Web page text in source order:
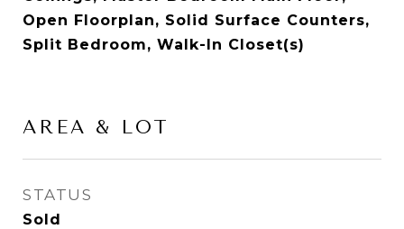
Open Floorplan, Solid Surface Counters,
Split Bedroom, Walk-In Closet(s)
AREA & LOT
STATUS
Sold